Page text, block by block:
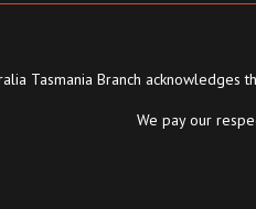
Tasmania Branch
We pay our